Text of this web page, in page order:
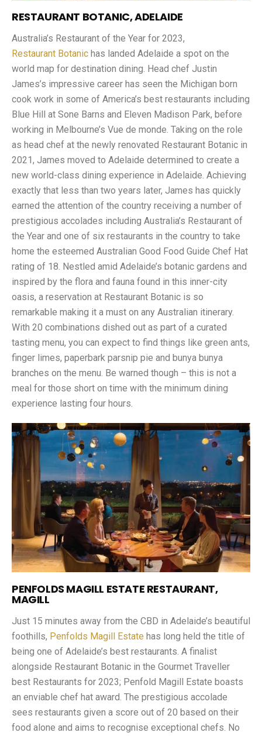
RESTAURANT BOTANIC, ADELAIDE
Australia’s Restaurant of the Year for 2023,
Restaurant Botanic has landed Adelaide a spot on the
world map for destination dining. Head chef Justin
James’s impressive career has seen the Michigan born
cook work in some of America’s best restaurants including
Blue Hill at Sone Barns and Eleven Madison Park, before
working in Melbourne’s Vue de monde. Taking on the role
as head chef at the newly renovated Restaurant Botanic in
2021, James moved to Adelaide determined to create a
new world-class dining experience in Adelaide. Achieving
exactly that less than two years later, James has quickly
earned the attention of the country receiving a number of
prestigious accolades including Australia’s Restaurant of
the Year and one of six restaurants in the country to take
home the esteemed Australian Good Food Guide Chef Hat
rating of 18. Nestled amid Adelaide’s botanic gardens and
inspired by the flora and fauna found in this inner-city
oasis, a reservation at Restaurant Botanic is so
remarkable making it a must on any Australian itinerary.
With 20 combinations dished out as part of a curated
tasting menu, you can expect to find things like green ants,
finger limes, paperbark parsnip pie and bunya bunya
branches on the menu. Be warned though – this is not a
meal for those short on time with the minimum dining
experience lasting four hours.
PENFOLDS MAGILL ESTATE RESTAURANT,
MAGILL
Just 15 minutes away from the CBD in Adelaide’s beautiful
foothills, Penfolds Magill Estate has long held the title of
being one of Adelaide’s best restaurants. A finalist
alongside Restaurant Botanic in the Gourmet Traveller
best Restaurants for 2023; Penfold Magill Estate boasts
an enviable chef hat award. The prestigious accolade
sees restaurants given a score out of 20 based on their
food alone and aims to recognise exceptional chefs. No